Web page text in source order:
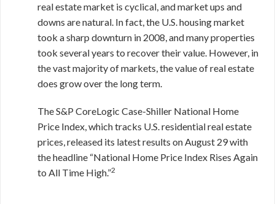
real estate market is cyclical, and market ups and
downs are natural. In fact, the U.S. housing market
took a sharp downturn in 2008, and many properties
took several years to recover their value. However, in
the vast majority of markets, the value of real estate
does grow over the long term.
The S&P CoreLogic Case-Shiller National Home
Price Index, which tracks U.S. residential real estate
prices, released its latest results on August 29 with
the headline “National Home Price Index Rises Again
to All Time High.”2